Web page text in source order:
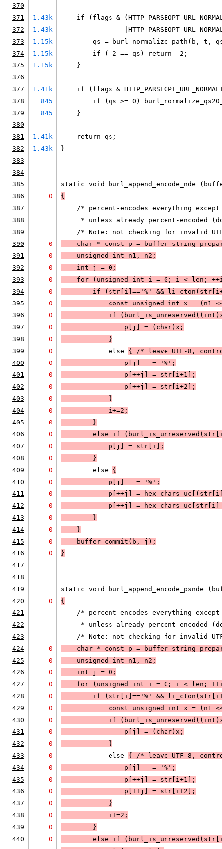
370
371
1.43k
if (flags &
372
1.43k
373
1.15k
qs = burl_normalize_path(b, t,
374
1.15k
        if (-2 == qs) return -2;
375
1.15k
    }
376
377
1.41k
if (flags &
378
845
if (qs >= 0)
379
845
    }
380
381
1.41k
    return qs;
382
1.43k
}
383
384
385
static void burl_append_encode_nde
386
0
{
387
/* percent-encodes everything
388
* unless already percent-encoded
389
/* Note: not checking for invalid
390
0
char * const p =
391
0
    unsigned int n1, n2;
392
0
    int j = 0;
393
0
    for (unsigned int i = 0;
i < len ;
394
0
        if (
str[i]=='%' && li_cton
395
0
const unsigned int x = (n1
396
0
            if (
397
0
                p[j] = (char)x;
398
0
            }
399
0
            else
{ /* leave UTF-8,
400
0
                p[j]   = '%';
401
0
                p[++j] = str[i+1];
402
0
                p[++j] = str[i+2];
403
0
            }
404
0
            i+=2;
405
0
        }
406
0
        else
if (
407
0
            p[j] = str[i];
408
0
        }
409
0
        else
{
410
0
            p[j]   = '%';
411
0
p[++j] =
412
0
p[++j] = hex_chars_uc[str[i]
413
0
        }
414
0
    }
415
0
    buffer_commit(b, j);
416
0
}
417
418
419
static void
420
0
{
421
/* percent-encodes everything
422
* unless already percent-encoded
423
/* Note: not checking for invalid
424
0
char * const p =
425
0
    unsigned int n1, n2;
426
0
    int j = 0;
427
0
    for (unsigned int i = 0;
i < len ;
428
0
        if (
str[i]=='%' && li_cton
429
0
const unsigned int x = (n1
430
0
            if (
431
0
                p[j] = (char)x;
432
0
            }
433
0
            else
{ /* leave UTF-8,
434
0
                p[j]   = '%';
435
0
                p[++j] = str[i+1];
436
0
                p[++j] = str[i+2];
437
0
            }
438
0
            i+=2;
439
0
        }
440
0
        else
if (